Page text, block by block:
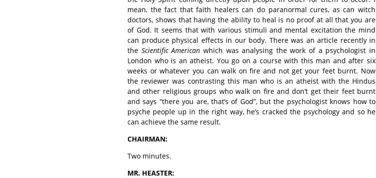
mean, the fact that faith healers can do paranormal cures, as can witch
doctors, shows that having the ability to heal is no proof at all that you are
of God. It seems that with various stimuli and mental excitation the mind
can produce physical effects in our body. There was an article recently in
the Scientific American which was analysing the work of a psychologist in
London who is an atheist. You go on a course with this man and after six
weeks or whatever you can walk on fire and not get your feet burnt. Now
the reviewer was contrasting this man who is an atheist with the Hindus
and other religious groups who walk on fire and don’t get their feet burnt
and says “there you are, that’s of God”, but the psychologist knows how to
psyche people up in the right way, he’s cracked the psychology and so he
can achieve the same result.
CHAIRMAN:
Two minutes.
MR. HEASTER: